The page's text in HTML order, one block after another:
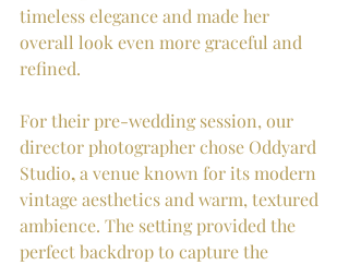
timeless elegance and made her
overall look even more graceful and
refined.
For their pre-wedding session, our
director photographer chose Oddyard
Studio, a venue known for its modern
vintage aesthetics and warm, textured
ambience. The setting provided the
perfect backdrop to capture the